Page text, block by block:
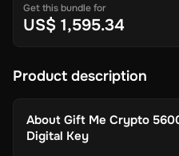
Get this bundle for
US$ 1,595.34
Product description
About Gift Me Crypto
Digital Key